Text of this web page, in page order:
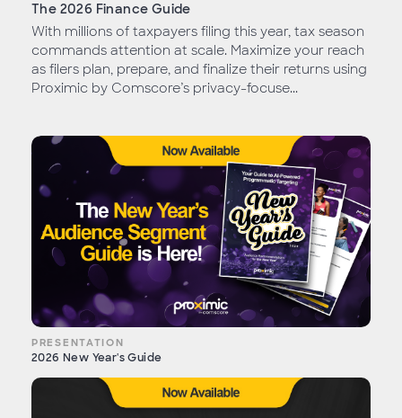
The 2026 Finance Guide
With millions of taxpayers filing this year, tax season
commands attention at scale. Maximize your reach
as filers plan, prepare, and finalize their returns using
Proximic by Comscore’s privacy-focuse...
PRESENTATION
2026 New Year's Guide